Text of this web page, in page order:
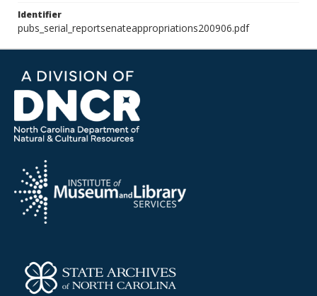
Identifier
pubs_serial_reportsenateappropriations200906.pdf